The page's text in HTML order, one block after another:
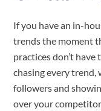
If you have an in-
trends the moment
practices don’t
chasing every
followers and
over your